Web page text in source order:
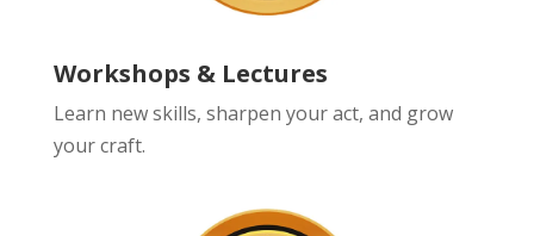
Workshops & Lectures
Learn new skills, sharpen your act, and grow
your craft.